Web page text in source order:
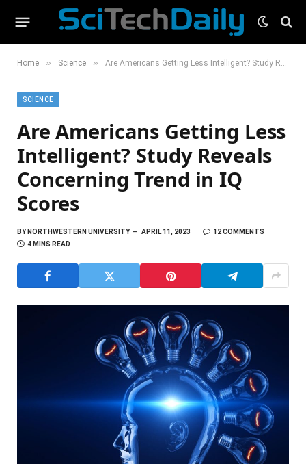
Home » Science » Are Americans Getting Less Intelligent? Study Reveals Concerning Trend in IQ Scores
SCIENCE
Are Americans Getting Less
Intelligent? Study Reveals
Concerning Trend in IQ
Scores
BYNORTHWESTERN UNIVERSITY APRIL 11, 2023
12 COMMENTS
4 MINS READ